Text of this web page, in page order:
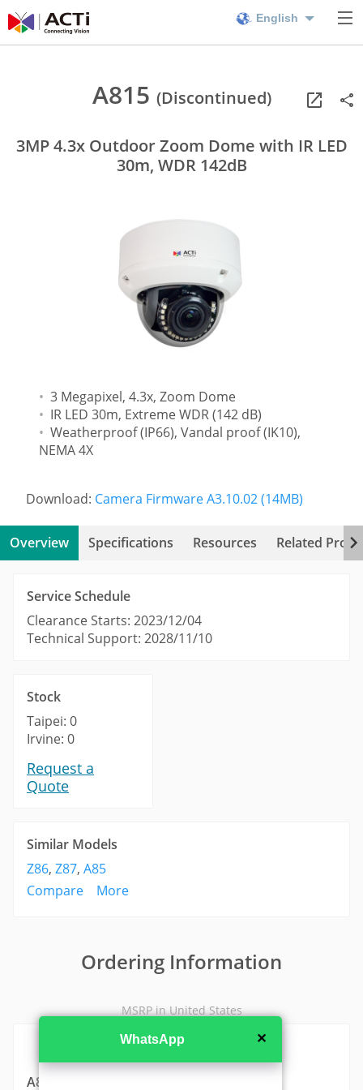
English
A815 (Discontinued)
3MP 4.3x Outdoor Zoom Dome with IR LED
30m, WDR 142dB
3 Megapixel, 4.3x, Zoom Dome
IR LED 30m, Extreme WDR (142 dB)
Weatherproof (IP66), Vandal proof (IK10),
NEMA 4X
Download: Camera Firmware A3.10.02 (14MB)
Overview Specifications Resources Related
Service Schedule
Clearance Starts: 2023/12/04
Technical Support: 2028/11/10
Stock
Taipei: 0
Irvine: 0
Request a
Quote
Similar Models
Z86, Z87, A85
Compare
More
Ordering Information
MSRP in United States
A815
✕
WhatsApp